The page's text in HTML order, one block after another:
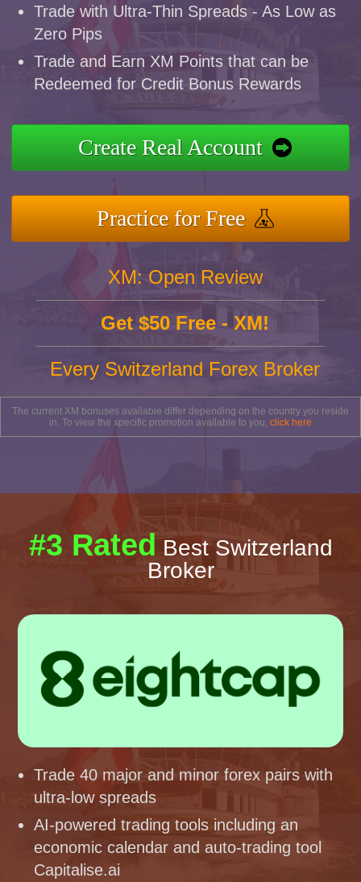
Trade with Ultra-Thin Spreads - As Low as
Zero Pips
Trade and Earn XM Points that can be
Redeemed for Credit Bonus Rewards
Create Real Account
Practice for Free
XM: Open Review
Get $50 Free - XM!
Every Switzerland Forex Broker
The current XM bonuses available differ depending on the country you reside
in. To view the specific promotion available to you, click here
#3 Rated Best Switzerland
Broker
Trade 40 major and minor forex pairs with
ultra-low spreads
AI-powered trading tools including an
economic calendar and auto-trading tool
Capitalise.ai